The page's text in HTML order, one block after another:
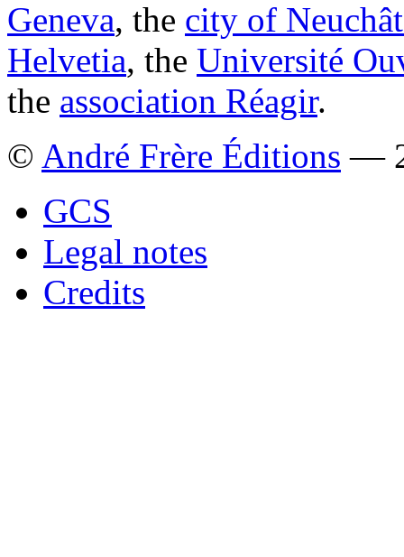
Geneva, the city of
Helvetia, the Université
the association Réagir.
© André Frère Éditions —
GCS
Legal notes
Credits